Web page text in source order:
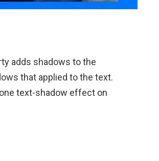
adds shadows to the
that applied to the text.
text-shadow effect on